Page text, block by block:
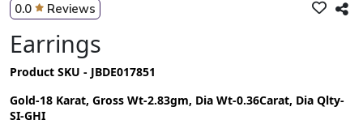
0.0 Reviews
Earrings
Product SKU - JBDE017851
Gold-18 Karat, Gross Wt-2.83gm, Dia Wt-0.36Carat, Dia Qlty-
SI-GHI